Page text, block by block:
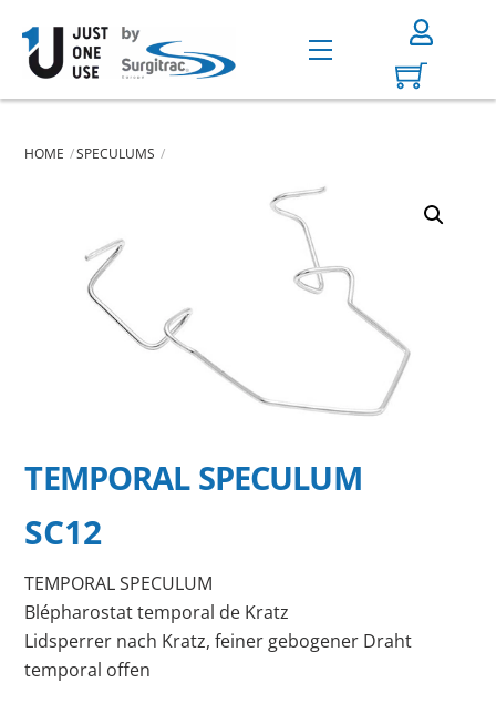
content
Menu
HOME SPECULUMS
TEMPORAL SPECULUM
SC12
TEMPORAL SPECULUM
Blépharostat temporal de Kratz
Lidsperrer nach Kratz, feiner gebogener Draht
temporal offen